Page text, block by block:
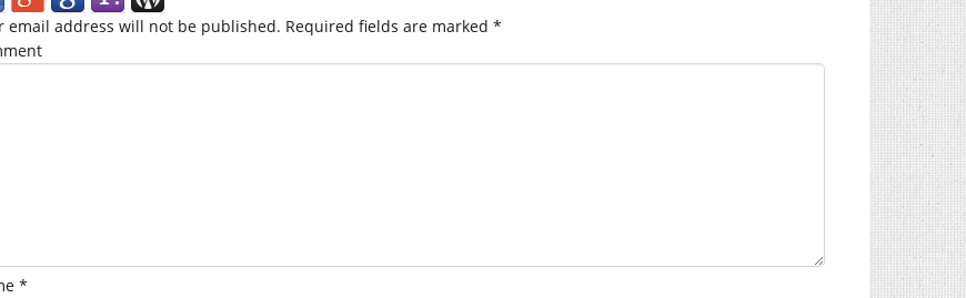
email address will not be published. Required fields are marked *
*